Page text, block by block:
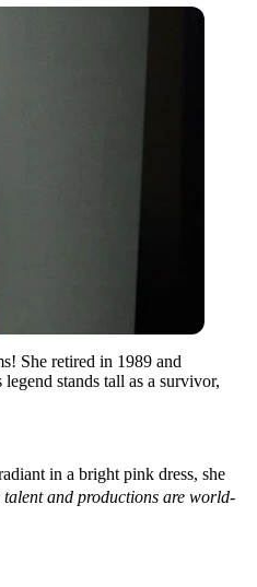
She retired in 1989 and
stands tall as a survivor,
in a bright pink dress, she
talent and productions are world-